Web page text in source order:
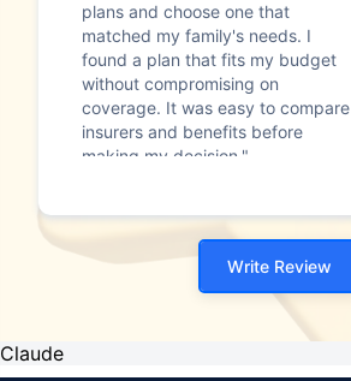
plans and choose one that
matched my family's needs. I
found a plan that fits my budget
without compromising on
coverage. It was easy to compare
insurers and benefits before
making my decision."
Write Review
Claude